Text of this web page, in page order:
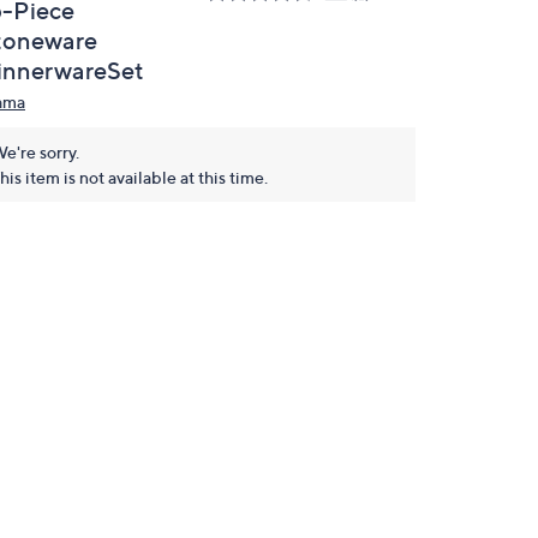
Piece
sorry.
item is not available at this time.